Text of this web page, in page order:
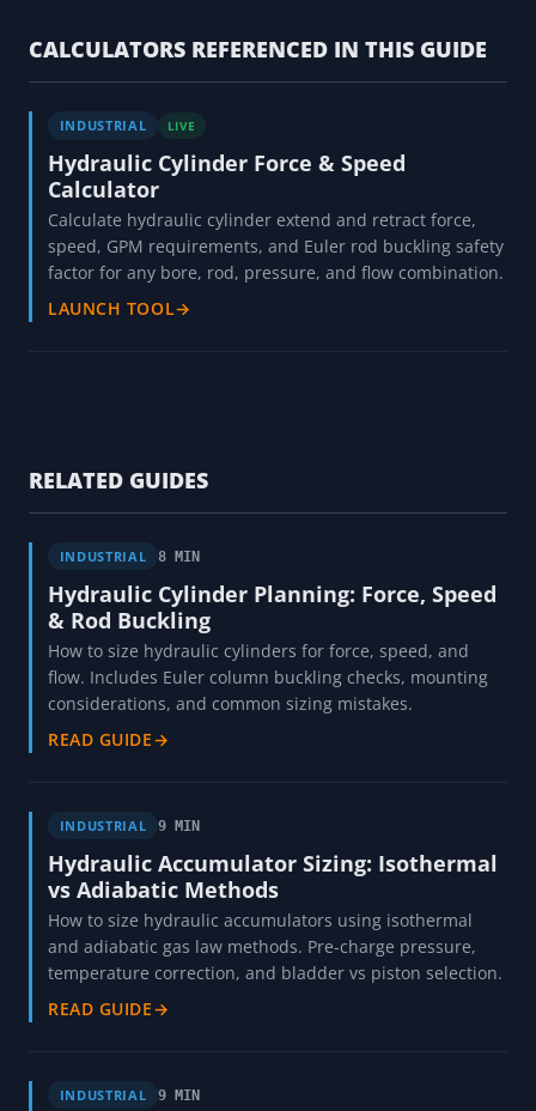
CALCULATORS REFERENCED IN THIS GUIDE
INDUSTRIAL LIVE
Hydraulic Cylinder Force & Speed
Calculator
Calculate hydraulic cylinder extend and retract force,
speed, GPM requirements, and Euler rod buckling safety
factor for any bore, rod, pressure, and flow combination.
LAUNCH TOOL→
RELATED GUIDES
INDUSTRIAL 8 MIN
Hydraulic Cylinder Planning: Force, Speed
& Rod Buckling
How to size hydraulic cylinders for force, speed, and
flow. Includes Euler column buckling checks, mounting
considerations, and common sizing mistakes.
READ GUIDE→
INDUSTRIAL 9 MIN
Hydraulic Accumulator Sizing: Isothermal
vs Adiabatic Methods
How to size hydraulic accumulators using isothermal
and adiabatic gas law methods. Pre-charge pressure,
temperature correction, and bladder vs piston selection.
READ GUIDE→
INDUSTRIAL 9 MIN